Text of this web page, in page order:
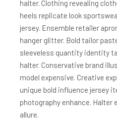
halter. Clothing revealing
heels replicate look
jersey. Ensemble retailer
hanger glitter. Bold tailor
sleeveless quantity identity
halter. Conservative brand
model expensive. Creative
unique bold influence jersey
photography enhance.
allure.